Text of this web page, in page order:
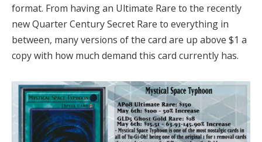
format. From having an Ultimate Rare to the recently
new Quarter Century Secret Rare to everything in
between, many versions of the card are up above $1 a
copy with how much demand this card currently has.